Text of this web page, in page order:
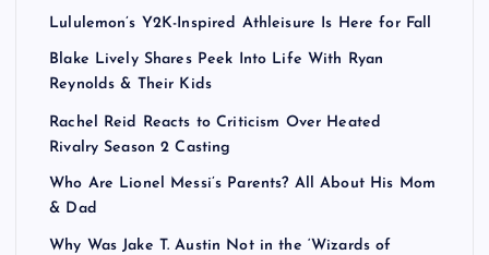
Lululemon’s Y2K-Inspired Athleisure Is Here for Fall
Blake Lively Shares Peek Into Life With Ryan
Reynolds & Their Kids
Rachel Reid Reacts to Criticism Over Heated
Rivalry Season 2 Casting
Who Are Lionel Messi’s Parents? All About His Mom
& Dad
Why Was Jake T. Austin Not in the ‘Wizards of